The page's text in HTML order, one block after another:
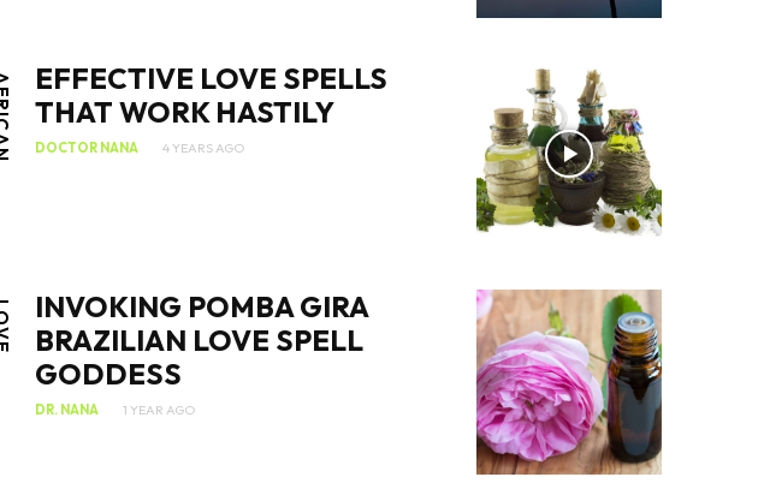
EFFECTIVE LOVE SPELLS
THAT WORK HASTILY
DOCTOR NANA 4 YEARS AGO
INVOKING POMBA GIRA
BRAZILIAN LOVE SPELL
GODDESS
DR. NANA 1 YEAR AGO